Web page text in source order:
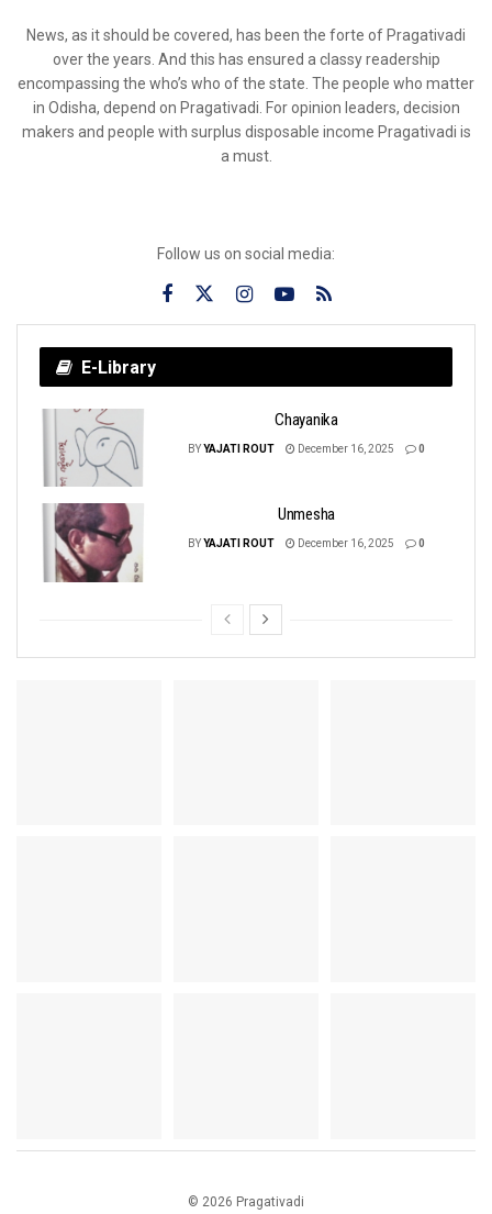
News, as it should be covered, has been the forte of Pragativadi
over the years. And this has ensured a classy readership
encompassing the who’s who of the state. The people who matter
in Odisha, depend on Pragativadi. For opinion leaders, decision
makers and people with surplus disposable income Pragativadi is
a must.
Follow us on social media:
E-Library
Chayanika
BYYAJATI ROUT December 16, 2025 0
Unmesha
BYYAJATI ROUT December 16, 2025 0
© 2026 Pragativadi